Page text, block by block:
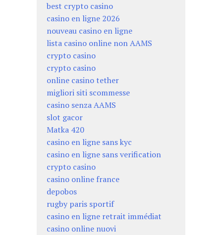
best crypto casino
casino en ligne 2026
nouveau casino en ligne
lista casino online non AAMS
crypto casino
crypto casino
online casino tether
migliori siti scommesse
casino senza AAMS
slot gacor
Matka 420
casino en ligne sans kyc
casino en ligne sans verification
crypto casino
casino online france
depobos
rugby paris sportif
casino en ligne retrait immédiat
casino online nuovi